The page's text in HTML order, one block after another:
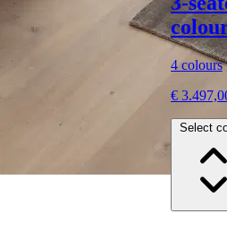
4 colours
€
Select